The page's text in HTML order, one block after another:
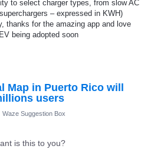
to select charger types, from slow AC
– expressed in KWH)
thanks for the amazing app and love
being adopted soon
Map in Puerto Rico will
users
Waze Suggestion Box
is this to you?